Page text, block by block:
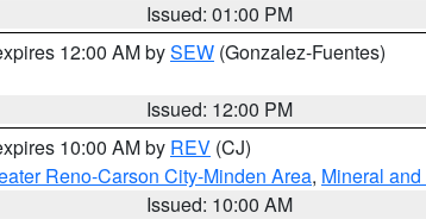
Issued: 01:00 PM
12:00 AM bySEW (Gonzalez-Fuentes)
Issued: 12:00 PM
10:00 AM by REV (CJ)
Reno-Carson City-Minden Area, Mineral
Issued: 10:00 AM